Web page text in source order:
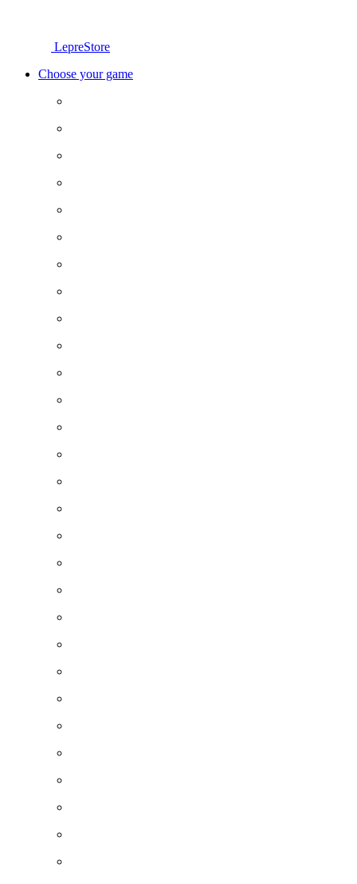
LepreStore
Choose your game